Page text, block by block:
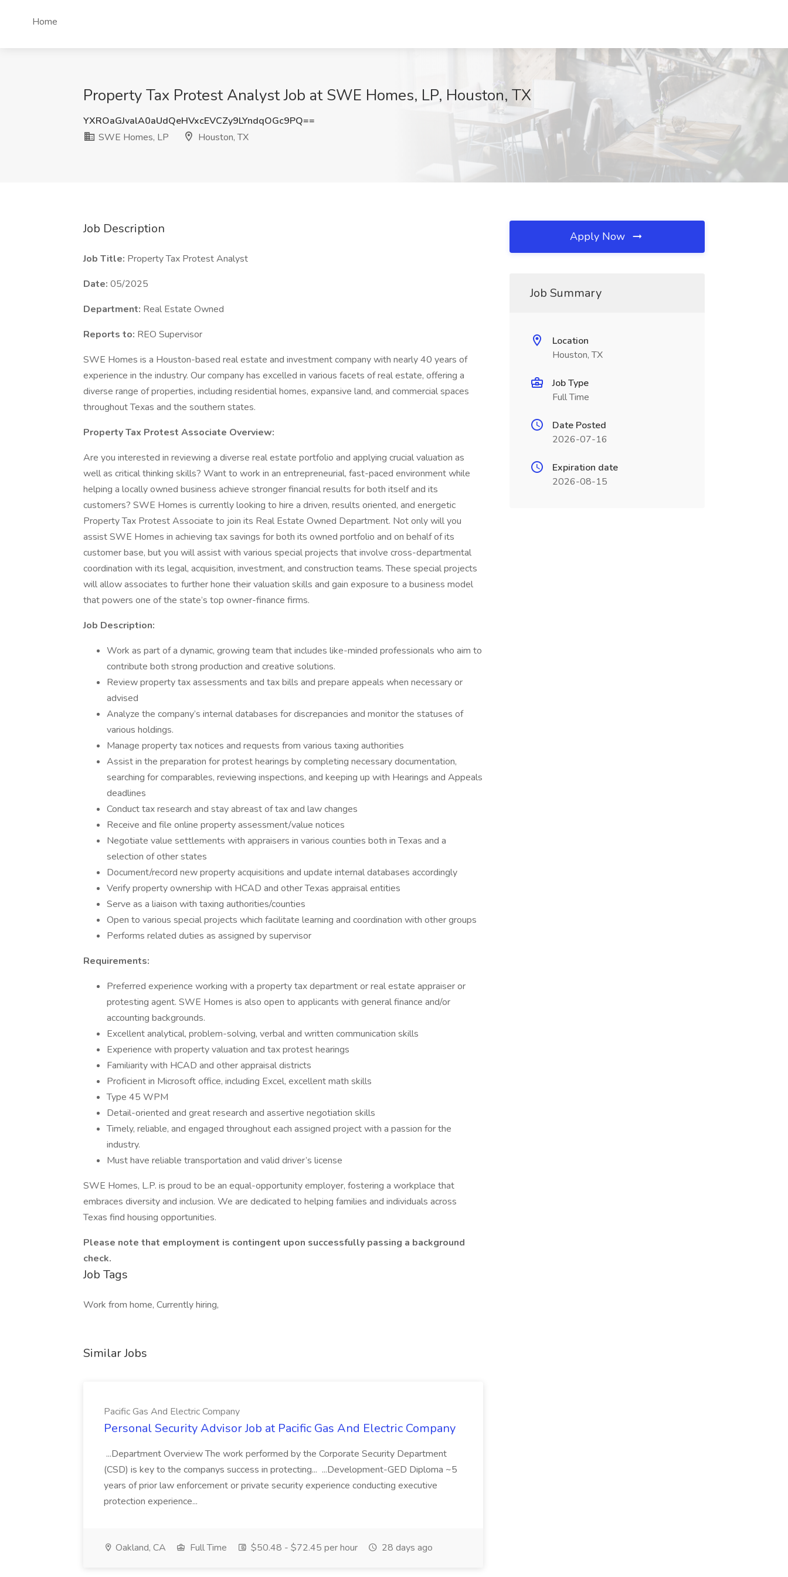
Home
Property Tax Protest Analyst Job at SWE Homes, LP, Houston, TX
YXROaGJvalA0aUdQeHVxcEVCZy9LYndqOGc9PQ==
SWE Homes, LP
Houston, TX
Job Description
Job Title: Property Tax Protest Analyst
Date: 05/2025
Department: Real Estate Owned
Reports to: REO Supervisor
SWE Homes is a Houston-based real estate and investment company with nearly 40 years of
experience in the industry. Our company has excelled in various facets of real estate, offering a
diverse range of properties, including residential homes, expansive land, and commercial spaces
throughout Texas and the southern states.
Property Tax Protest Associate Overview:
Are you interested in reviewing a diverse real estate portfolio and applying crucial valuation as
well as critical thinking skills? Want to work in an entrepreneurial, fast-paced environment while
helping a locally owned business achieve stronger financial results for both itself and its
customers? SWE Homes is currently looking to hire a driven, results oriented, and energetic
Property Tax Protest Associate to join its Real Estate Owned Department. Not only will you
assist SWE Homes in achieving tax savings for both its owned portfolio and on behalf of its
customer base, but you will assist with various special projects that involve cross-departmental
coordination with its legal, acquisition, investment, and construction teams. These special projects
will allow associates to further hone their valuation skills and gain exposure to a business model
that powers one of the state’s top owner-finance firms.
Job Description:
Work as part of a dynamic, growing team that includes like-minded professionals who aim to
contribute both strong production and creative solutions.
Review property tax assessments and tax bills and prepare appeals when necessary or
advised
Analyze the company’s internal databases for discrepancies and monitor the statuses of
various holdings.
Manage property tax notices and requests from various taxing authorities
Assist in the preparation for protest hearings by completing necessary documentation,
searching for comparables, reviewing inspections, and keeping up with Hearings and Appeals
deadlines
Conduct tax research and stay abreast of tax and law changes
Receive and file online property assessment/value notices
Negotiate value settlements with appraisers in various counties both in Texas and a
selection of other states
Document/record new property acquisitions and update internal databases accordingly
Verify property ownership with HCAD and other Texas appraisal entities
Serve as a liaison with taxing authorities/counties
Open to various special projects which facilitate learning and coordination with other groups
Performs related duties as assigned by supervisor
Requirements:
Preferred experience working with a property tax department or real estate appraiser or
protesting agent. SWE Homes is also open to applicants with general finance and/or
accounting backgrounds.
Excellent analytical, problem-solving, verbal and written communication skills
Experience with property valuation and tax protest hearings
Familiarity with HCAD and other appraisal districts
Proficient in Microsoft office, including Excel, excellent math skills
Type 45 WPM
Detail-oriented and great research and assertive negotiation skills
Timely, reliable, and engaged throughout each assigned project with a passion for the
industry.
Must have reliable transportation and valid driver’s license
SWE Homes, L.P. is proud to be an equal-opportunity employer, fostering a workplace that
embraces diversity and inclusion. We are dedicated to helping families and individuals across
Texas find housing opportunities.
Please note that employment is contingent upon successfully passing a background
check.
Job Tags
Work from home, Currently hiring,
Similar Jobs
Pacific Gas And Electric Company
Personal Security Advisor Job at Pacific Gas And Electric Company
...Department Overview The work performed by the Corporate Security Department
(CSD) is key to the companys success in protecting... ...Development-GED Diploma ~5
years of prior law enforcement or private security experience conducting executive
protection experience...
Oakland, CA Full Time $50.48 - $72.45 per hour 28 days ago
Apply Now
Job Summary
Location
Houston, TX
Job Type
Full Time
Date Posted
2026-07-16
Expiration date
2026-08-15